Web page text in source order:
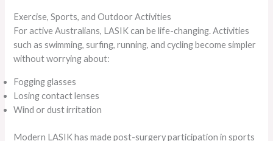
Exercise, Sports, and Outdoor Activities
For active Australians, LASIK can be life-changing. Activities
such as swimming, surfing, running, and cycling become simpler
without worrying about:
Fogging glasses
Losing contact lenses
Wind or dust irritation
Modern LASIK has made post-surgery participation in sports